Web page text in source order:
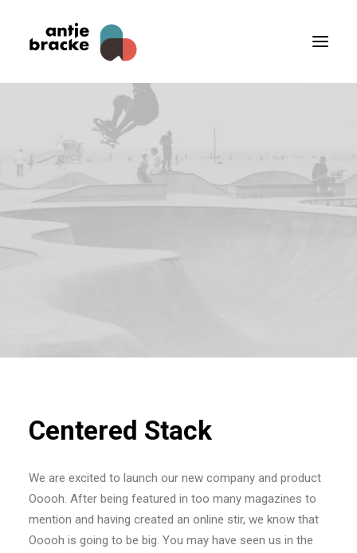
Centered Stack
We are excited to launch our new company and product
Ooooh. After being featured in too many magazines to
mention and having created an online stir, we know that
Ooooh is going to be big. You may have seen us in the